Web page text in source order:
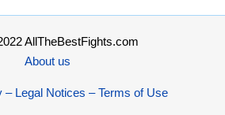
AllTheBestFights.com
About us
– Legal Notices – Terms of Use